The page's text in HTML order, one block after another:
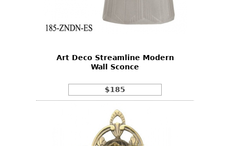
Art Deco Streamline Modern
Wall Sconce
$185